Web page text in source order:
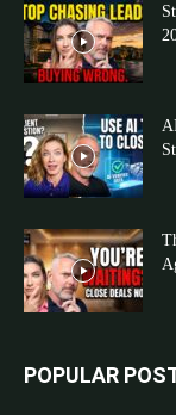
POPULAR